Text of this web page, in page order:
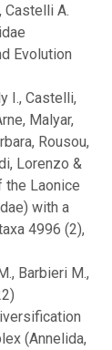
Castelli A.
Evolution
I., Castelli,
Malyar,
Rousou,
Lorenzo &
the Laonice
with a
4996 (2),
Barbieri M.,
(Annelida,